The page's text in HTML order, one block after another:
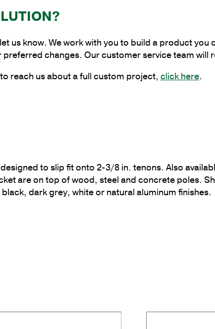
Pole
Tenon
Size
quantity
us know. We work with you to build a product
changes. Our customer service team will
reach us about a full custom project, click here.
to slip fit onto 2-3/8 in. tenons. Also
are on top of wood, steel and concrete poles.
dark grey, white or natural aluminum finishes.